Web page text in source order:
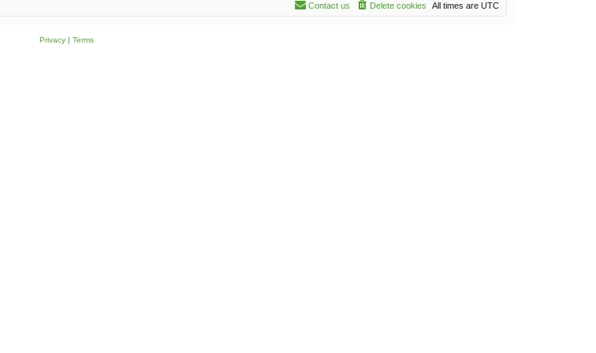
All times are UTC
Delete cookies
Contact us
Privacy| Terms